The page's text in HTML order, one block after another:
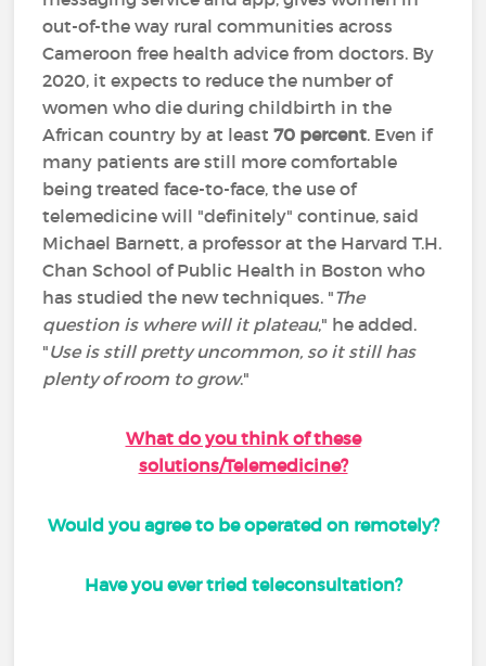
out-of-the way rural communities across
Cameroon free health advice from doctors. By
2020, it expects to reduce the number of
women who die during childbirth in the
African country by at least70 percent. Even if
many patients are still more comfortable
being treated face-to-face, the use of
telemedicine will "definitely" continue, said
Michael Barnett, a professor at the Harvard T.H.
Chan School of Public Health in Boston who
has studied the new techniques. "The
question is where will it plateau," he added.
"Use is still pretty uncommon, so it still has
plenty of room to grow."
What do you think of these
solutions/Telemedicine?
Would you agree to be operated on remotely?
Have you ever tried teleconsultation?